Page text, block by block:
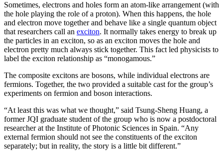
Sometimes, electrons and holes form an atom-like arrangement (with
the hole playing the role of a proton). When this happens, the hole
and electron move together and behave like a single quantum object
that researchers call an exciton. It normally takes energy to break up
the particles in an exciton, so as an exciton moves the hole and
electron pretty much always stick together. This fact led physicists to
label the exciton relationship as “monogamous.”
The composite excitons are bosons, while individual electrons are
fermions. Together, the two provided a suitable cast for the group’s
experiments on fermion and boson interactions.
“At least this was what we thought,” said Tsung-Sheng Huang, a
former JQI graduate student of the group who is now a postdoctoral
researcher at the Institute of Photonic Sciences in Spain. “Any
external fermion should not see the constituents of the exciton
separately; but in reality, the story is a little bit different.”